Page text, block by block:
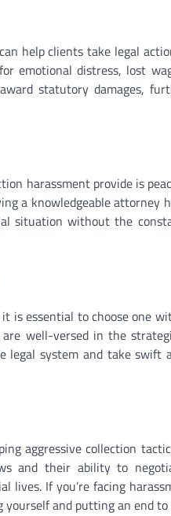
help clients take legal
emotional distress, lost
statutory damages,
harassment provide is
a knowledgeable attorney
situation without the
is essential to choose one
well-versed in the
system and take swift
aggressive collection
and their ability to
lives. If you’re facing
and putting an end